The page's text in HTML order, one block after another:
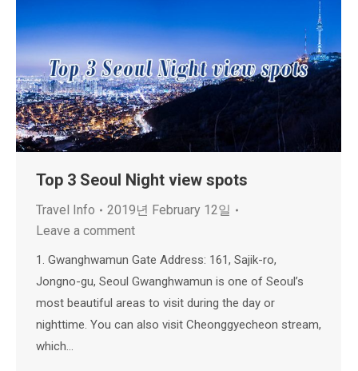
Top 3 Seoul Night view spots
Travel Info
2019년 February 12일
Leave a comment
1. Gwanghwamun Gate Address: 161, Sajik-ro,
Jongno-gu, Seoul Gwanghwamun is one of Seoul’s
most beautiful areas to visit during the day or
nighttime. You can also visit Cheonggyecheon stream,
which…